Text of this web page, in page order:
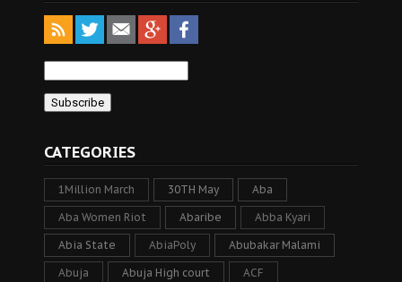
CATEGORIES
1Million March 30TH May Aba
Aba Women Riot Abaribe Abba Kyari
Abia State AbiaPoly Abubakar Malami
Abuja Abuja High court ACF